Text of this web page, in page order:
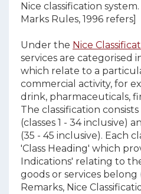
Nice classification
Marks Rules, 1996 refers]
Under the Nice
services are categorised
which relate to a
commercial activity, for
drink, pharmaceuticals,
The classification
(classes 1 - 34 inclusive)
(35 - 45 inclusive). Each
'Class Heading' which
Indications' relating to
goods or services belong
Remarks, Nice